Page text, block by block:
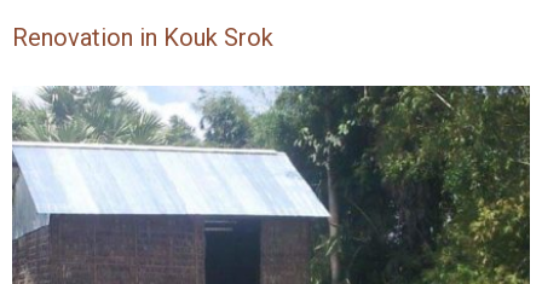
Renovation in Kouk Srok